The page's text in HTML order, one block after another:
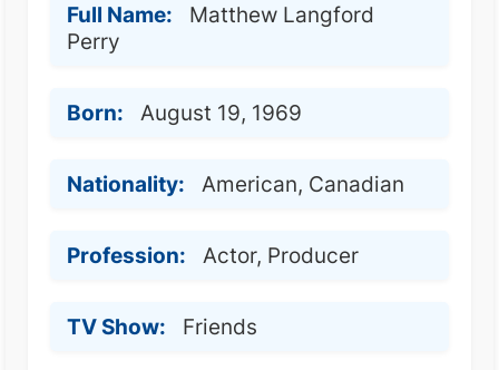
Full Name:
Matthew Langford
Perry
Born: August 19, 1969
Nationality: American, Canadian
Profession: Actor, Producer
TV Show: Friends